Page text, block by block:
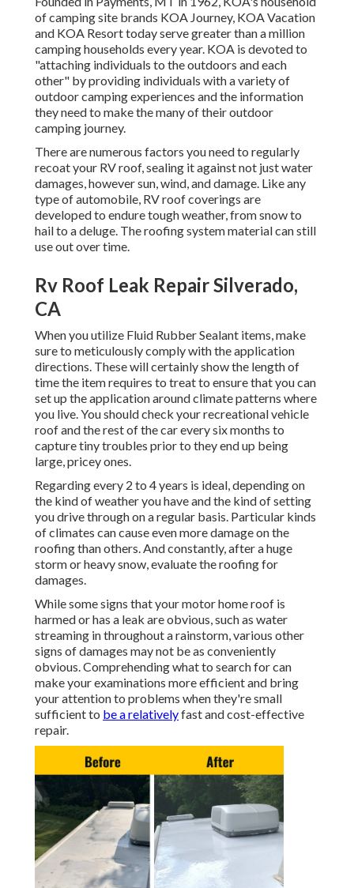
of camping site brands KOA Journey, KOA Vacation
and KOA Resort today serve greater than a million
camping households every year. KOA is devoted to
"attaching individuals to the outdoors and each
other" by providing individuals with a variety of
outdoor camping experiences and the information
they need to make the many of their outdoor
camping journey.
There are numerous factors you need to regularly
recoat your RV roof, sealing it against not just water
damages, however sun, wind, and damage. Like any
type of automobile, RV roof coverings are
developed to endure tough weather, from snow to
hail to a deluge. The roofing system material can still
use out over time.
Rv Roof Leak Repair Silverado,
CA
When you utilize Fluid Rubber Sealant items, make
sure to meticulously comply with the application
directions. These will certainly show the length of
time the item requires to treat to ensure that you can
set up the application around climate patterns where
you live. You should check your recreational vehicle
roof and the rest of the car every six months to
capture tiny troubles prior to they end up being
large, pricey ones.
Regarding every 2 to 4 years is ideal, depending on
the kind of weather you have and the kind of setting
you drive through on a regular basis. Particular kinds
of climates can cause even more damage on the
roofing than others. And constantly, after a huge
storm or heavy snow, evaluate the roofing for
damages.
While some signs that your motor home roof is
harmed or has a leak are obvious, such as water
streaming in throughout a rainstorm, various other
signs of damages may not be as conveniently
obvious. Comprehending what to search for can
make your examinations more efficient and bring
your attention to problems when they're small
sufficient to be a relativelyfast and cost-effective
repair.